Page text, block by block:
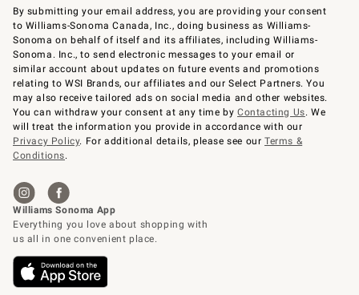
By submitting your email address, you are providing your consent
to Williams-Sonoma Canada, Inc., doing business as Williams-
Sonoma on behalf of itself and its affiliates, including Williams-
Sonoma. Inc., to send electronic messages to your email or
similar account about updates on future events and promotions
relating to WSI Brands, our affiliates and our Select Partners. You
may also receive tailored ads on social media and other websites.
You can withdraw your consent at any time byContacting Us. We
will treat the information you provide in accordance with our
Privacy Policy. For additional details, please see ourTerms &
Conditions.